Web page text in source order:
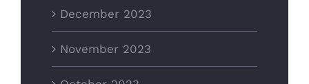
December 2023
November 2023